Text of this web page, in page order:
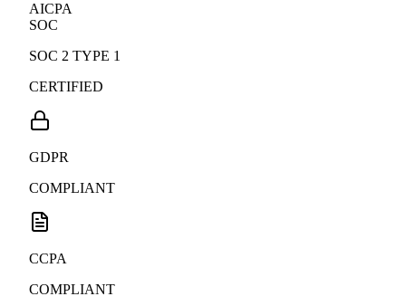
AICPA
SOC
SOC 2 TYPE 1
CERTIFIED
GDPR
COMPLIANT
CCPA
COMPLIANT